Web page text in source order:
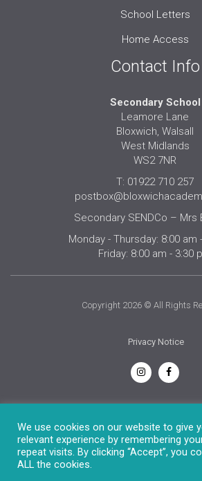
School Letters
Home Access
Contact Info
Secondary School
Leamore Lane
Bloxwich, Walsall
West Midlands
WS2 7NR
T: 01922 710 257
Secondary SENDCo – Mrs
Monday - Thursday: 8:00 am
Friday: 8:00 am - 3:30
Copyright 2026 © All Rights
Privacy Notice
We use cookies on our website to give
relevant experience by remembering
repeat visits. By clicking “Accept”, you
ALL the cookies.